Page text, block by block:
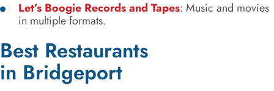
Let’s Boogie Records and Tapes: Music and movies
in multiple formats.
Best Restaurants
in Bridgeport